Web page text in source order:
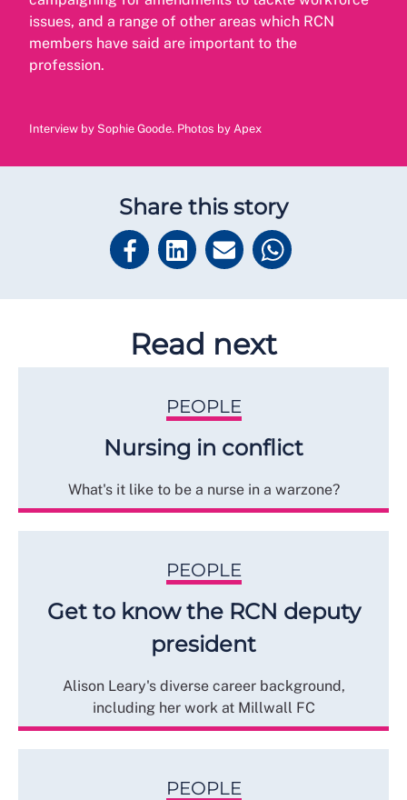
issues, and a range of other areas which RCN
members have said are important to the
profession.
Interview by Sophie Goode. Photos by Apex
Share this story
Read next
PEOPLE
Nursing in conflict
What's it like to be a nurse in a warzone?
PEOPLE
Get to know the RCN deputy
president
Alison Leary's diverse career background,
including her work at Millwall FC
PEOPLE